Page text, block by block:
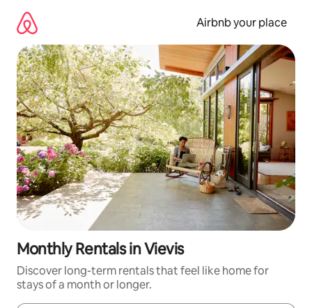
content
Airbnb your place
Monthly Rentals in Vievis
Discover long-term rentals that feel like home for
stays of a month or longer.